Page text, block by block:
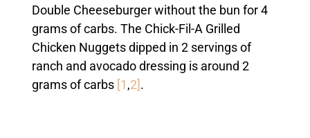
Double Cheeseburger without the bun for 4
grams of carbs. The Chick-Fil-A Grilled
Chicken Nuggets dipped in 2 servings of
ranch and avocado dressing is around 2
grams of carbs[1 ,2] .